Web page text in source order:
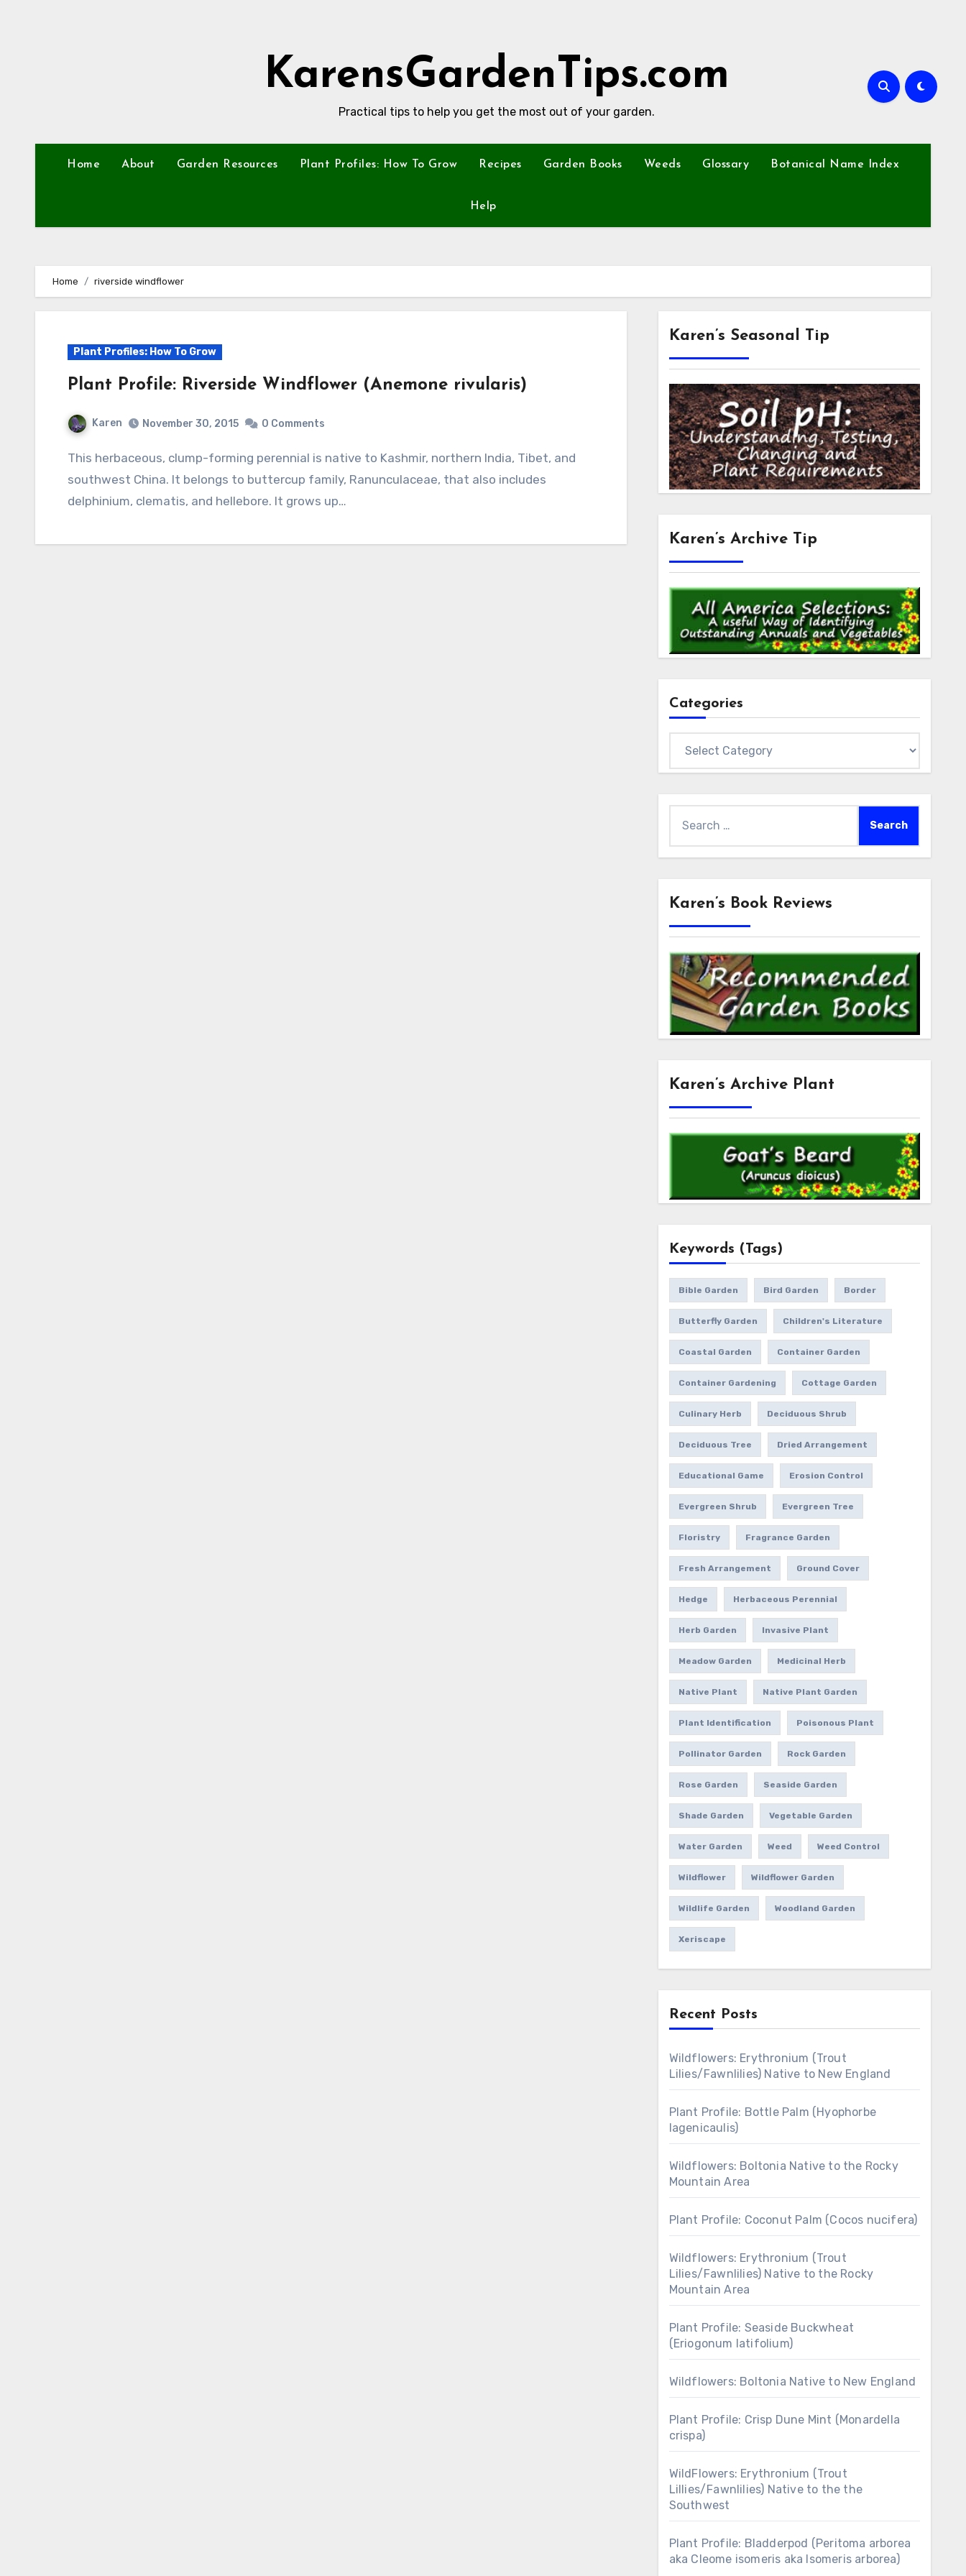
KarensGardenTips.com
Practical tips to help you get the most out of your garden.
Home About Garden Resources Plant Profiles: How To Grow Recipes Garden Books Weeds Glossary Botanical Name Index
Help
Home riverside windflower
Plant Profiles: How To Grow
Plant Profile: Riverside Windflower (Anemone rivularis)
Karen November 30, 2015 0 Comments
This herbaceous, clump-forming perennial is native to Kashmir, northern India, Tibet, and
southwest China. It belongs to buttercup family, Ranunculaceae, that also includes
delphinium, clematis, and hellebore. It grows up…
Karen’s Seasonal Tip
Karen’s Archive Tip
Categories
for:
Karen’s Book Reviews
Karen’s Archive Plant
Keywords (Tags)
Bible Garden Bird Garden Border
Butterfly Garden Children's Literature
Coastal Garden Container Garden
Container Gardening Cottage Garden
Culinary Herb Deciduous Shrub
Deciduous Tree Dried Arrangement
Educational Game Erosion Control
Evergreen Shrub Evergreen Tree
Floristry Fragrance Garden
Fresh Arrangement Ground Cover
Hedge Herbaceous Perennial
Herb Garden Invasive Plant
Meadow Garden Medicinal Herb
Native Plant Native Plant Garden
Plant Identification Poisonous Plant
Pollinator Garden Rock Garden
Rose Garden Seaside Garden
Shade Garden Vegetable Garden
Water Garden Weed Weed Control
Wildflower Wildflower Garden
Wildlife Garden Woodland Garden
Xeriscape
Recent Posts
Wildflowers: Erythronium (Trout
Lilies/Fawnlilies) Native to New England
Plant Profile: Bottle Palm (Hyophorbe
lagenicaulis)
Wildflowers: Boltonia Native to the Rocky
Mountain Area
Plant Profile: Coconut Palm (Cocos nucifera)
Wildflowers: Erythronium (Trout
Lilies/Fawnlilies) Native to the Rocky
Mountain Area
Plant Profile: Seaside Buckwheat
(Eriogonum latifolium)
Wildflowers: Boltonia Native to New England
Plant Profile: Crisp Dune Mint (Monardella
crispa)
WildFlowers: Erythronium (Trout
Lillies/Fawnlilies) Native to the the
Southwest
Plant Profile: Bladderpod (Peritoma arborea
aka Cleome isomeris aka Isomeris arborea)